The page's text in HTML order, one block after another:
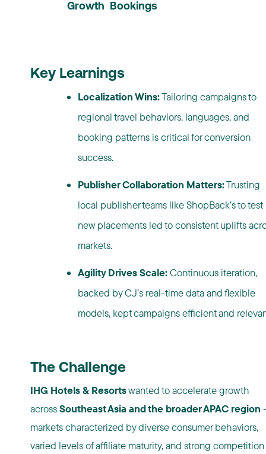
Growth Bookings
Key Learnings
Localization Wins:Tailoring campaigns to
regional travel behaviors, languages, and
booking patterns is critical for conversion
success.
Publisher Collaboration Matters:Trusting
local publisherteams like ShopBack’s to test
new placements led to consistent uplifts
markets.
Agility Drives Scale:Continuous iteration,
backed by CJ’s real-time data and flexible
models, kept campaigns efficient and
The Challenge
IHG Hotels & Resortswanted to accelerate growth
acrossSoutheast Asia and the broader APAC region
markets characterized by diverse consumer behaviors,
varied levels of affiliate maturity, and strong competition